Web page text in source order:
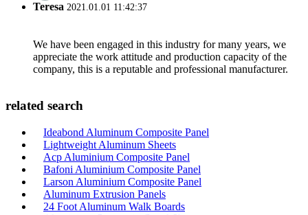
Teresa 2021.01.01 11:42:37
We have been engaged in this industry for many years, we
appreciate the work attitude and production capacity of the
company, this is a reputable and professional manufacturer.
related search
Ideabond Aluminum Composite Panel
Lightweight Aluminum Sheets
Acp Aluminium Composite Panel
Bafoni Aluminium Composite Panel
Larson Aluminium Composite Panel
Aluminum Extrusion Panels
24 Foot Aluminum Walk Boards